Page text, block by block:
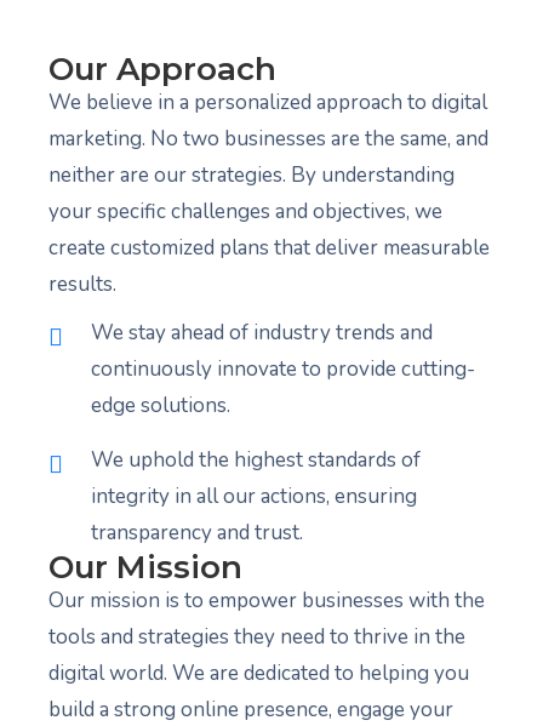
Our Approach
We believe in a personalized approach to digital
marketing. No two businesses are the same, and
neither are our strategies. By understanding
your specific challenges and objectives, we
create customized plans that deliver measurable
results.
We stay ahead of industry trends and
continuously innovate to provide cutting-
edge solutions.
We uphold the highest standards of
integrity in all our actions, ensuring
transparency and trust.
Our Mission
Our mission is to empower businesses with the
tools and strategies they need to thrive in the
digital world. We are dedicated to helping you
build a strong online presence, engage your